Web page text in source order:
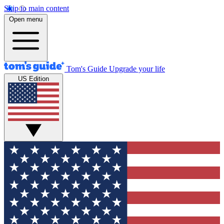
Skip to main content
Open menu
Tom's Guide Upgrade your life
US Edition